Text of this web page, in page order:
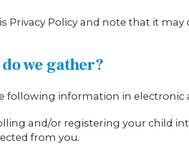
Privacy Policy and note that it
we gather?
following information in electronic
and/or registering your child
from you.